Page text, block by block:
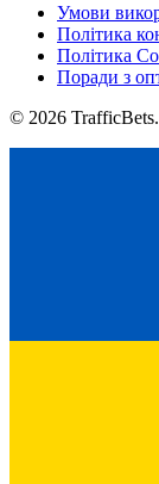
Умови
Політика
Політика
Поради з
© 2026 TrafficBets.